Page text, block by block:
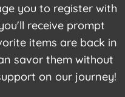
you to register with
receive prompt
items are back in
savor them without
on our journey!